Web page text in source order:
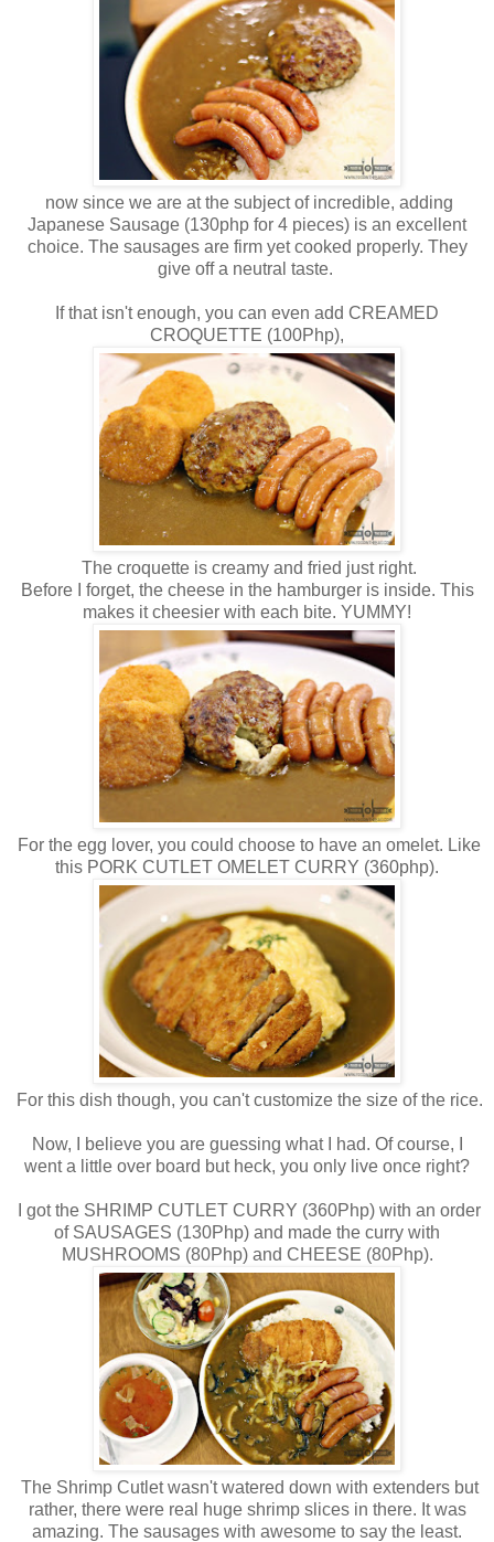
now since we are at the subject of incredible, adding
Japanese Sausage (130php for 4 pieces) is an excellent
choice. The sausages are firm yet cooked properly. They
give off a neutral taste.
If that isn't enough, you can even add CREAMED
CROQUETTE (100Php),
The croquette is creamy and fried just right.
Before I forget, the cheese in the hamburger is inside. This
makes it cheesier with each bite. YUMMY!
For the egg lover, you could choose to have an omelet. Like
this PORK CUTLET OMELET CURRY (360php).
For this dish though, you can't customize the size of the rice.
Now, I believe you are guessing what I had. Of course, I
went a little over board but heck, you only live once right?
I got the SHRIMP CUTLET CURRY (360Php) with an order
of SAUSAGES (130Php) and made the curry with
MUSHROOMS (80Php) and CHEESE (80Php).
The Shrimp Cutlet wasn't watered down with extenders but
rather, there were real huge shrimp slices in there. It was
amazing. The sausages with awesome to say the least.